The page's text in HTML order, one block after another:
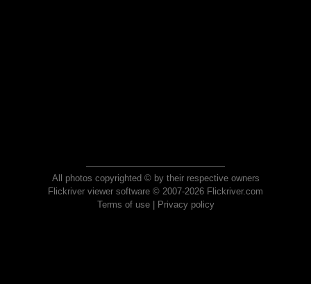
All photos copyrighted © by their respective owners
Flickriver viewer software © 2007-2026 Flickriver.com
Terms of use| Privacy policy